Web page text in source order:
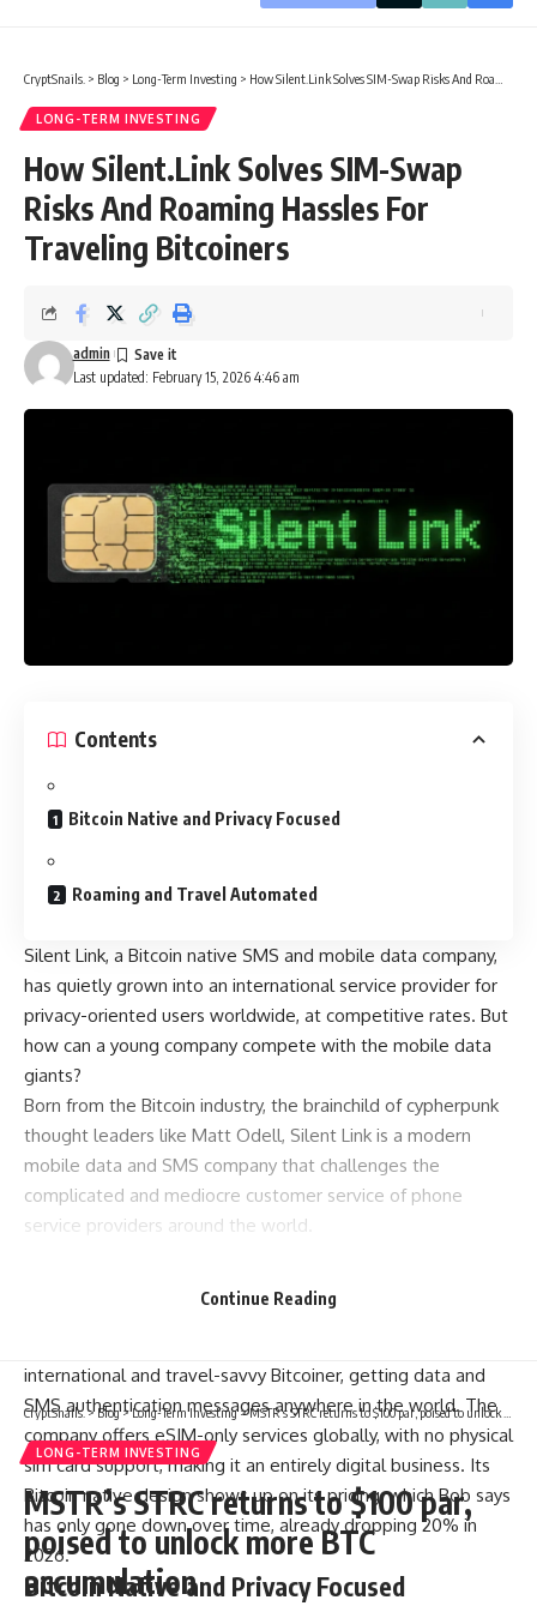
CryptSnails. > Blog > Long-Term Investing > How Silent.Link Solves SIM-Swap Risks And Roaming Hassles For Traveling Bitcoiners
LONG-TERM INVESTING
How Silent.Link Solves SIM-Swap
Risks And Roaming Hassles For
Traveling Bitcoiners
Last updated: February 15, 2026 4:46 am
admin
Contents
Bitcoin Native and Privacy Focused
Roaming and Travel Automated
Silent Link, a Bitcoin native SMS and mobile data company,
has quietly grown into an international service provider for
privacy-oriented users worldwide, at competitive rates. But
how can a young company compete with the mobile data
giants?
Born from the Bitcoin industry, the brainchild of cypherpunk
thought leaders like Matt Odell, Silent Link is a modern
mobile data and SMS company that challenges the
complicated and mediocre customer service of phone
service providers around the world.
named, and thus we will call Bob, told Bitcoin Magazine in
an exclusive interview the genesis story of this company
international and travel-savvy Bitcoiner, getting data and
SMS authentication messages anywhere in the world. The
company offers eSIM-only services globally, with no physical
sim card support, making it an entirely digital business. Its
Bitcoin native design shows up on its pricing, which Bob says
has only gone down over time, already dropping 20% in
2026.
Bitcoin Native and Privacy Focused
Continue Reading
CryptSnails.> Blog>Long-Term Investing>MSTR’s STRC returns to $100 par, poised to unlock more BTC accumulation
LONG-TERM INVESTING
MSTR’s STRC returns to $100 par,
poised to unlock more BTC
accumulation